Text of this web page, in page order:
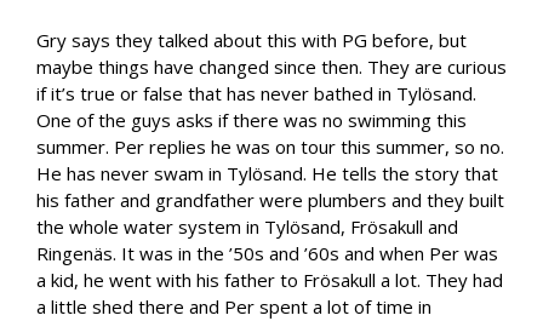
Gry says they talked about this with PG before, but
maybe things have changed since then. They are curious
if it’s true or false that has never bathed in Tylösand.
One of the guys asks if there was no swimming this
summer. Per replies he was on tour this summer, so no.
He has never swam in Tylösand. He tells the story that
his father and grandfather were plumbers and they built
the whole water system in Tylösand, Frösakull and
Ringenäs. It was in the ’50s and ’60s and when Per was
a kid, he went with his father to Frösakull a lot. They had
a little shed there and Per spent a lot of time in